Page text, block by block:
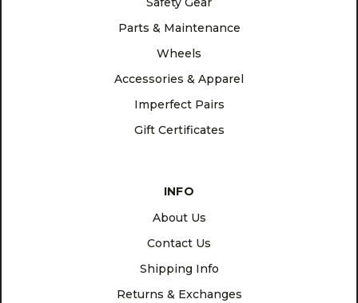
Parts & Maintenance
Wheels
Accessories & Apparel
Imperfect Pairs
Gift Certificates
INFO
About Us
Contact Us
Shipping Info
Returns & Exchanges